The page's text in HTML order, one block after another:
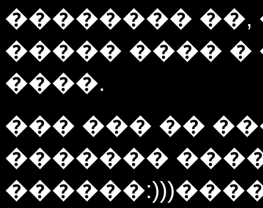
��������
����� ����
����.
��� ��� ��
�������